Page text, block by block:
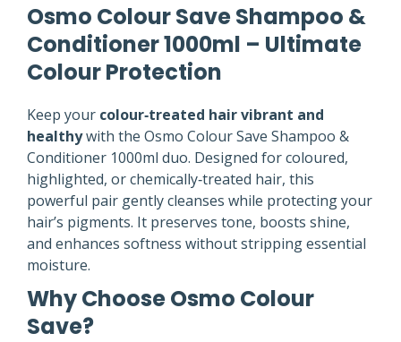
Osmo Colour Save Shampoo &
Conditioner 1000ml – Ultimate
Colour Protection
Keep your colour‑treated hair vibrant and
healthywith the Osmo Colour Save Shampoo &
Conditioner 1000ml duo. Designed for coloured,
highlighted, or chemically‑treated hair, this
powerful pair gently cleanses while protecting your
hair’s pigments. It preserves tone, boosts shine,
and enhances softness without stripping essential
moisture.
Why Choose Osmo Colour
Save?